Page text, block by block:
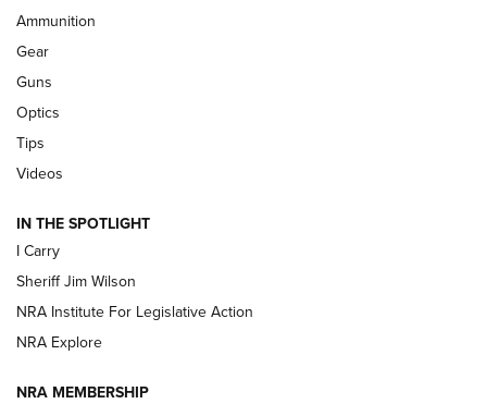
Shooting Sports Journal
Polish to Rimfire Steel | An NRA Shooting Sports Journal
Updating A Legend: Ruger Makes 10/22 Upgrades Standard
| An Official Journal Of The NRA
NEW FOR 2025 NEW FOR 2025
VIDEOS
Ammunition
Gear
Guns
Optics
Tips
Videos
IN THE SPOTLIGHT
I Carry
Sheriff Jim Wilson
NRA Institute For Legislative Action
NRA Explore
NRA MEMBERSHIP